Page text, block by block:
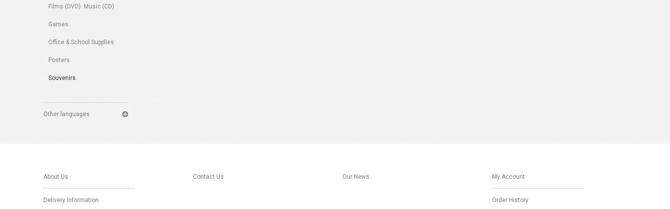
Films (DVD). Music (CD)
Games
Office & School Supplies
Posters
Souvenirs
Other languages
About Us
Delivery Information
Contact Us Our News My Account
Order History